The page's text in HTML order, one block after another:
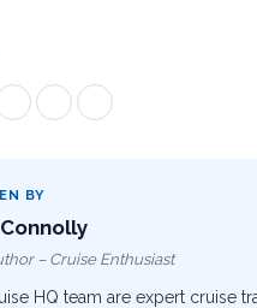
BY
– Cruise Enthusiast
HQ team are expert cruise